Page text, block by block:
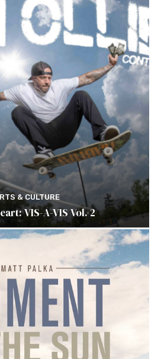
& CULTURE
VIS-A-VIS Vol. 2